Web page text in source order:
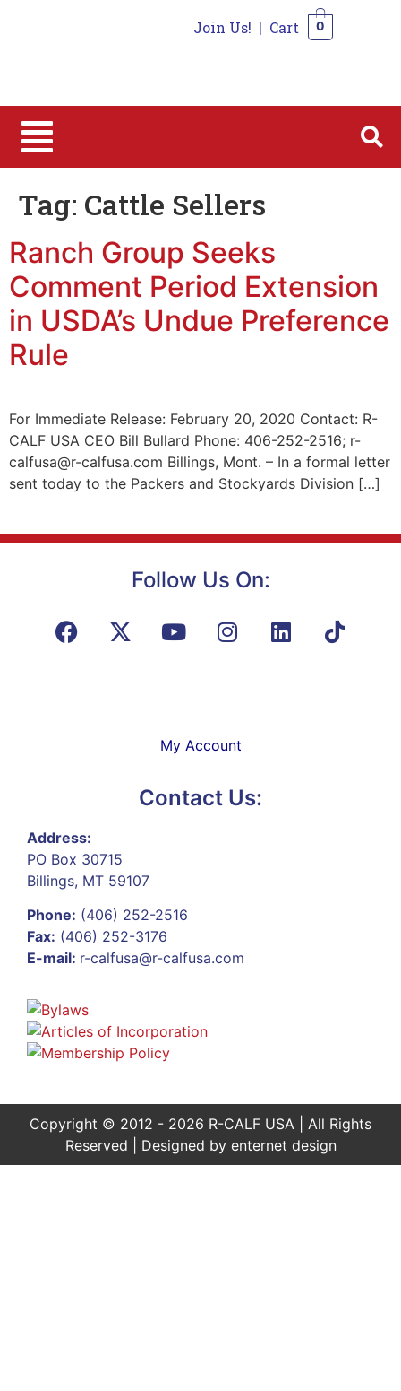
Join Us! | Cart 0
Tag: Cattle Sellers
Ranch Group Seeks
Comment Period Extension
in USDA’s Undue Preference
Rule
For Immediate Release: February 20, 2020 Contact: R-
CALF USA CEO Bill Bullard Phone: 406-252-2516; r-
calfusa@r-calfusa.com Billings, Mont. – In a formal letter
sent today to the Packers and Stockyards Division […]
Follow Us On:
My Account
Contact Us:
Address:
PO Box 30715
Billings, MT 59107
Phone: (406) 252-2516
Fax: (406) 252-3176
E-mail: r-calfusa@r-calfusa.com
Copyright © 2012 - 2026 R-CALF USA | All Rights
Reserved | Designed by enternet design